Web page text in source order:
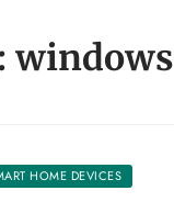
windows
HOME DEVICES